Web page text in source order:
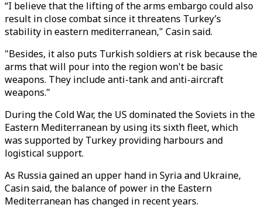
“I believe that the lifting of the arms embargo could also
result in close combat since it threatens Turkey’s
stability in eastern mediterranean," Casin said.
"Besides, it also puts Turkish soldiers at risk because the
arms that will pour into the region won't be basic
weapons. They include anti-tank and anti-aircraft
weapons."
During the Cold War, the US dominated the Soviets in the
Eastern Mediterranean by using its sixth fleet, which
was supported by Turkey providing harbours and
logistical support.
As Russia gained an upper hand in Syria and Ukraine,
Casin said, the balance of power in the Eastern
Mediterranean has changed in recent years.